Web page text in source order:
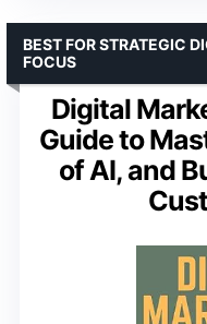
Digital
Guide to
of AI, and
BEST FOR STRATEGIC
FOCUS